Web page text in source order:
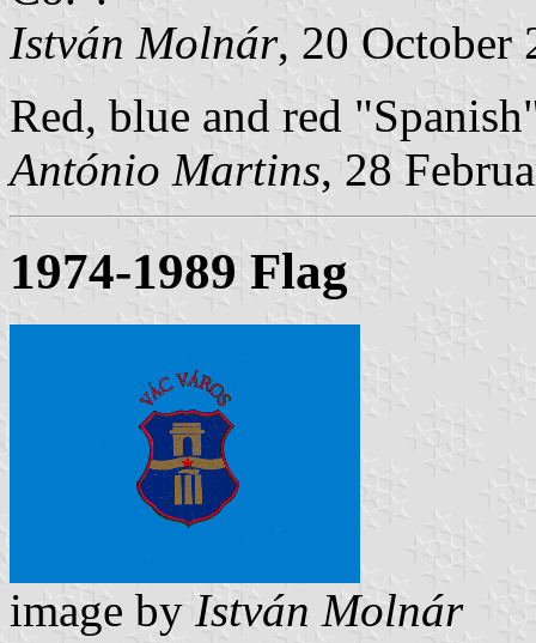
István Molnár, 20 October
Red, blue and red
António Martins, 28
1974-1989 Flag
image by István Molnár